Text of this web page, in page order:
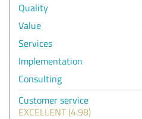
Quality
Value
Services
Implementation
Consulting
Customer service
EXCELLENT (4.98)